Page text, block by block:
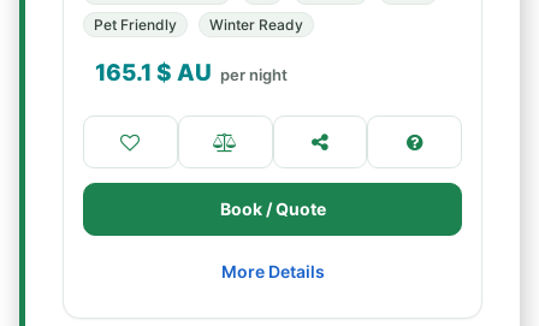
Pet Friendly
Winter Ready
165.1 $ AU per night
Book / Quote
More Details